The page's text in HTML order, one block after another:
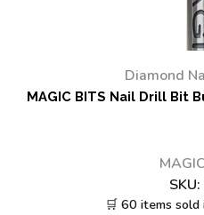
Diamond
MAGIC BITS Nail Drill Bit
SKU:
🛒 60 items